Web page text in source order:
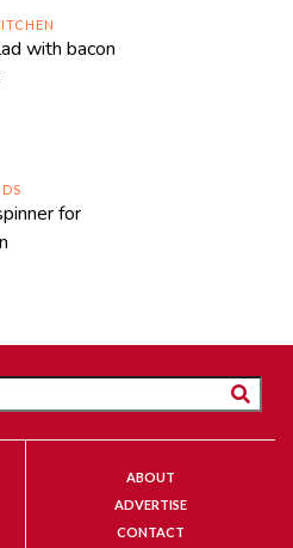
with bacon
for
ABOUT
ADVERTISE
CONTACT